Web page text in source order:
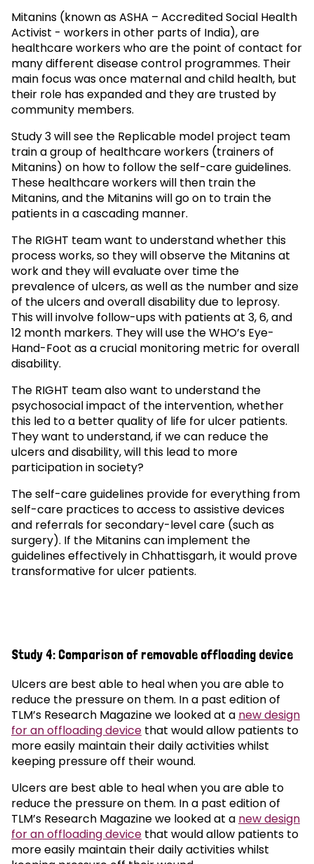
Mitanins (known as ASHA – Accredited Social Health
Activist - workers in other parts of India), are
healthcare workers who are the point of contact for
many different disease control programmes. Their
main focus was once maternal and child health, but
their role has expanded and they are trusted by
community members.
Study 3 will see the Replicable model project team
train a group of healthcare workers (trainers of
Mitanins) on how to follow the self-care guidelines.
These healthcare workers will then train the
Mitanins, and the Mitanins will go on to train the
patients in a cascading manner.
The RIGHT team want to understand whether this
process works, so they will observe the Mitanins at
work and they will evaluate over time the
prevalence of ulcers, as well as the number and size
of the ulcers and overall disability due to leprosy.
This will involve follow-ups with patients at 3, 6, and
12 month markers. They will use the WHO’s Eye-
Hand-Foot as a crucial monitoring metric for overall
disability.
The RIGHT team also want to understand the
psychosocial impact of the intervention, whether
this led to a better quality of life for ulcer patients.
They want to understand, if we can reduce the
ulcers and disability, will this lead to more
participation in society?
The self-care guidelines provide for everything from
self-care practices to access to assistive devices
and referrals for secondary-level care (such as
surgery). If the Mitanins can implement the
guidelines effectively in Chhattisgarh, it would prove
transformative for ulcer patients.
Study 4: Comparison of removable offloading device
Ulcers are best able to heal when you are able to
reduce the pressure on them. In a past edition of
TLM’s Research Magazine we looked at a new design
for an offloading device that would allow patients to
more easily maintain their daily activities whilst
keeping pressure off their wound.
Ulcers are best able to heal when you are able to
reduce the pressure on them. In a past edition of
TLM’s Research Magazine we looked at a new design
for an offloading device that would allow patients to
more easily maintain their daily activities whilst